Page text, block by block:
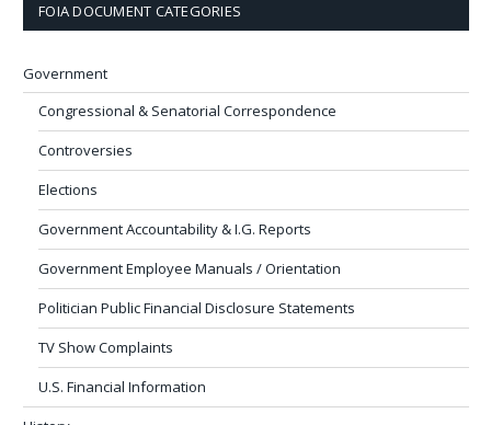
FOIA DOCUMENT CATEGORIES
Government
Congressional & Senatorial Correspondence
Controversies
Elections
Government Accountability & I.G. Reports
Government Employee Manuals / Orientation
Politician Public Financial Disclosure Statements
TV Show Complaints
U.S. Financial Information